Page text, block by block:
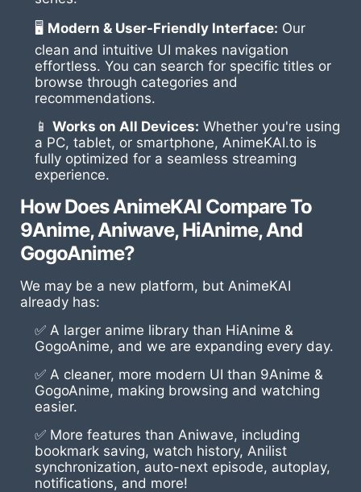
🖥 Modern & User-Friendly Interface: Our
clean and intuitive UI makes navigation
effortless. You can search for specific titles or
browse through categories and
recommendations.
📱 Works on All Devices: Whether you're using
a PC, tablet, or smartphone, AnimeKAI.to is
fully optimized for a seamless streaming
experience.
How Does AnimeKAI Compare To
9Anime, Aniwave, HiAnime, And
GogoAnime?
We may be a new platform, but AnimeKAI
already has:
✅ A larger anime library than HiAnime &
GogoAnime, and we are expanding every day.
✅ A cleaner, more modern UI than 9Anime &
GogoAnime, making browsing and watching
easier.
✅ More features than Aniwave, including
bookmark saving, watch history, Anilist
synchronization, auto-next episode, autoplay,
notifications, and more!